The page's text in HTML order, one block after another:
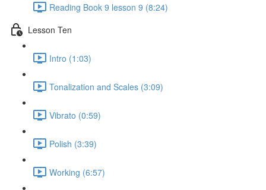
Reading Book 9 lesson 9 (8:24)
Lesson Ten
Intro (1:03)
Tonalization and Scales (3:09)
Vibrato (0:59)
Polish (3:39)
Working (6:57)